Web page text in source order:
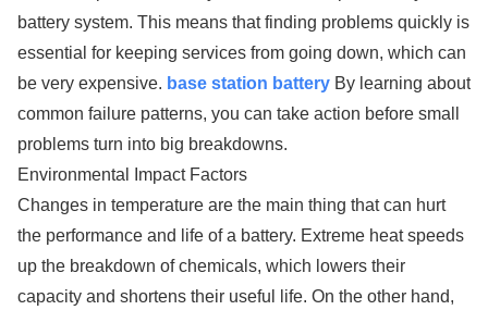
battery system. This means that finding problems quickly is
essential for keeping services from going down, which can
be very expensive. base station battery By learning about
common failure patterns, you can take action before small
problems turn into big breakdowns.
Environmental Impact Factors
Changes in temperature are the main thing that can hurt
the performance and life of a battery. Extreme heat speeds
up the breakdown of chemicals, which lowers their
capacity and shortens their useful life. On the other hand,